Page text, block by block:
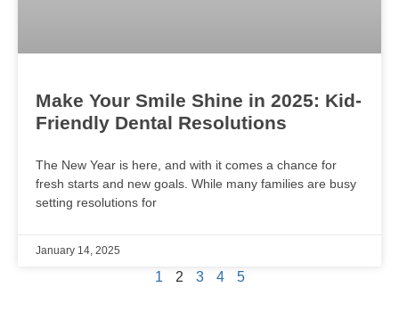
Make Your Smile Shine in 2025: Kid-
Friendly Dental Resolutions
The New Year is here, and with it comes a chance for
fresh starts and new goals. While many families are busy
setting resolutions for
January 14, 2025
1 2 3 4 5